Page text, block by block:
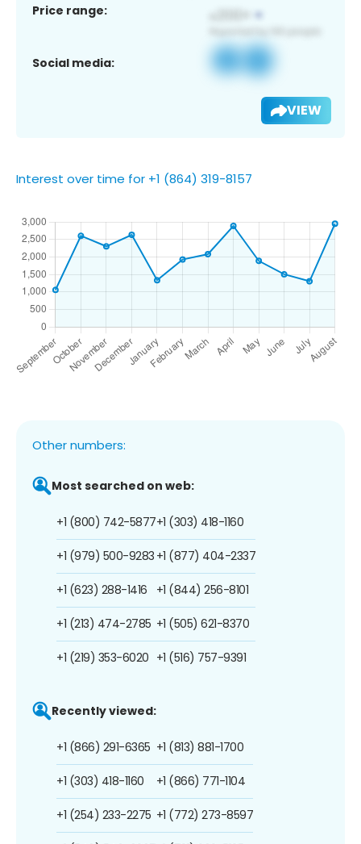
Price range:
Social media:
VIEW
Interest over time for +1 (864) 319-8157
Other numbers:
Most searched on web:
+1 (800) 742-5877
+1 (979) 500-9283
+1 (623) 288-1416
+1 (213) 474-2785
+1 (219) 353-6020
+1 (303) 418-1160
+1 (877) 404-2337
+1 (844) 256-8101
+1 (505) 621-8370
+1 (516) 757-9391
Recently viewed:
+1 (866) 291-6365
+1 (303) 418-1160
+1 (254) 233-2275
+1 (813) 881-1700
+1 (866) 771-1104
+1 (772) 273-8597